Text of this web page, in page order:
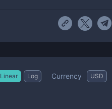
Linear Log Currency USD